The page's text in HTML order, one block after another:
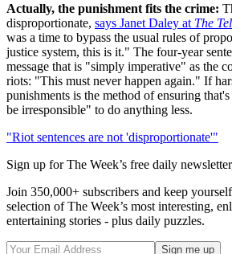
Actually, the punishment fits the crime:
disproportionate, says Janet Daley at The
was a time to bypass the usual rules of
justice system, this is it." The four-year
message that is "simply imperative" as the
riots: "This must never happen again." If
punishments is the method of ensuring
be irresponsible" to do anything less.
"Riot sentences are not 'disproportionate'"
Sign up for The Week’s free daily
Join 350,000+ subscribers and keep
selection of The Week’s most interesting,
entertaining stories - plus daily puzzles.